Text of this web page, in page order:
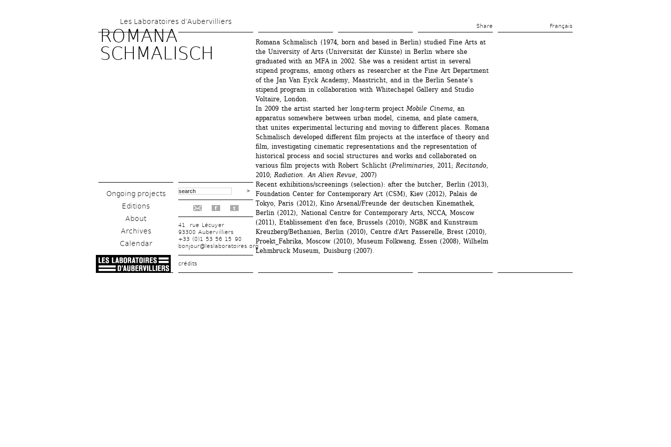
main
content
Les Laboratoires d’Aubervilliers
Share Français
ROMANA
SCHMALISCH
Ongoing projects
Editions
About
Archives
Calendar
f t
41, rue Lécuyer
93300 Aubervilliers
+33 (0)1 53 56 15 90
bonjour@leslaboratoires.org
crédits
Romana Schmalisch (1974, born and based in Berlin) studied Fine Arts at
the University of Arts (Universität der Künste) in Berlin where she
graduated with an MFA in 2002. She was a resident artist in several
stipend programs, among others as researcher at the Fine Art Department
of the Jan Van Eyck Academy, Maastricht, and in the Berlin Senate’s
stipend program in collaboration with Whitechapel Gallery and Studio
Voltaire, London.
In 2009 the artist started her long-term project Mobile Cinema, an
apparatus somewhere between urban model, cinema, and plate camera,
that unites experimental lecturing and moving to different places. Romana
Schmalisch developed different film projects at the interface of theory and
film, investigating cinematic representations and the representation of
historical process and social structures and works and collaborated on
various film projects with Robert Schlicht (Preliminaries, 2011; Recitando,
2010; Radiation. An Alien Revue, 2007)
Recent exhibitions/screenings (selection): after the butcher, Berlin (2013),
Foundation Center for Contemporary Art (CSM), Kiev (2012), Palais de
Tokyo, Paris (2012), Kino Arsenal/Freunde der deutschen Kinemathek,
Berlin (2012), National Centre for Contemporary Arts, NCCA, Moscow
(2011), Etablissement d'en face, Brussels (2010), NGBK and Kunstraum
Kreuzberg/Bethanien, Berlin (2010), Centre d'Art Passerelle, Brest (2010),
Proekt_Fabrika, Moscow (2010), Museum Folkwang, Essen (2008), Wilhelm
Lehmbruck Museum, Duisburg (2007).